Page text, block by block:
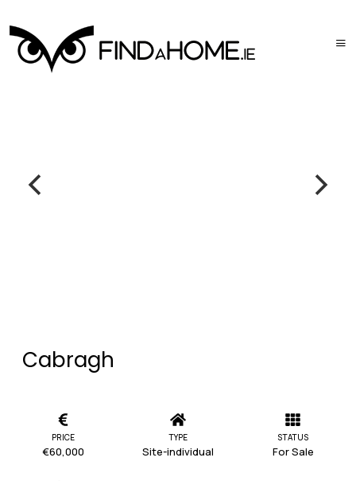
Cabragh
PRICE
€60,000
TYPE
Site-individual
STATUS
For Sale